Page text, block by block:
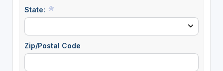
State:
Zip/Postal Code